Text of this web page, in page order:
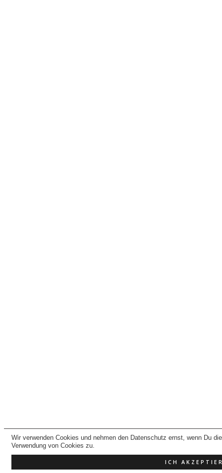
Wir verwenden Cookies und nehmen den Datenschutz ernst, wenn Du
Verwendung von Cookies zu.
ICH